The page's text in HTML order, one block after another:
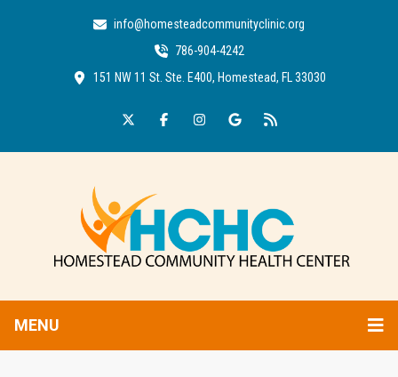
info@homesteadcommunityclinic.org
786-904-4242
151 NW 11 St. Ste. E400, Homestead, FL 33030
MENU